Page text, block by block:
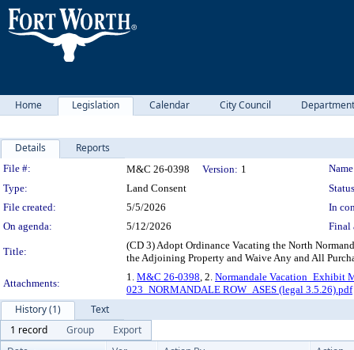
Home Legislation Calendar City Council
Details Reports
Legislation Details
File #: M&C 26-0398 Version: 1
Type:
Land Consent
File created:
5/5/2026
In
On agenda:
5/12/2026 Final
Title:
(CD 3) Adopt Ordinance Vacating the North
the Adjoining Property and Waive Any and All
Attachments:
1. M&C 26-0398, 2. Normandale Vacation_Exhibit
023_NORMANDALE ROW_ASES (legal 3.5.26).pdf
History (1)
Text
1 record
Group
Export